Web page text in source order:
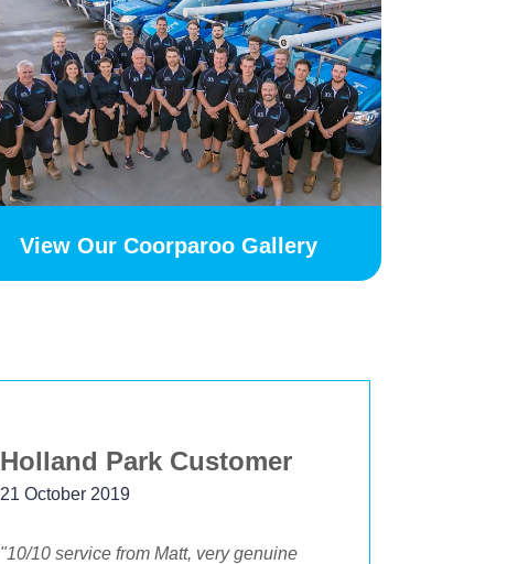
View Our Coorparoo Gallery
"10/10 service from Matt, very genuine
Holland Park Customer
21 October 2019